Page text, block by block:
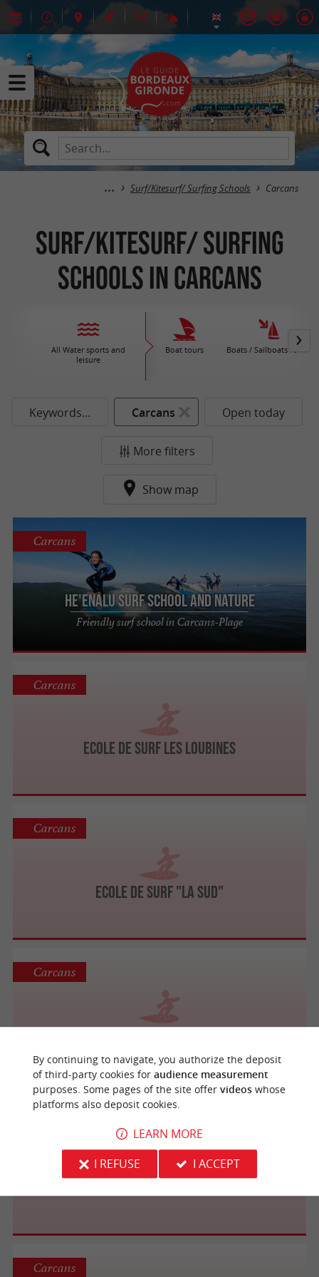
Surf/Kitesurf/ Surfing Schools Carcans
Surf/Kitesurf/ Surfing
Schools in Carcans
All Water sports and
leisure
Boat tours Boats / Sailboats rental
Keywords... Carcans Open today
More filters
Show map
He'enalu Surf School and Nature
Friendly surf school in Carcans-Plage
Carcans
Ecole de Surf Les Loubines
Carcans
Ecole de Surf "La Sud"
Carcans
Carcans
Carcans
By continuing to navigate, you authorize the deposit
of third-party cookies for audience measurement
purposes. Some pages of the site offer videoswhose
platforms also deposit cookies.
LEARN MORE
I REFUSE
I ACCEPT